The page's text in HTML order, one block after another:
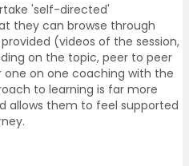
'self-directed'
they can browse through
(videos of the session,
on the topic, peer to peer
one on one coaching with the
to learning is far more
allows them to feel supported